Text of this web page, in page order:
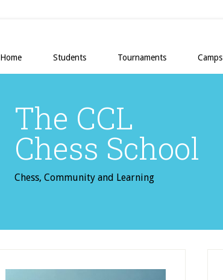
Home Students Tournaments Camps
The CCL
Chess School
Chess, Community and Learning